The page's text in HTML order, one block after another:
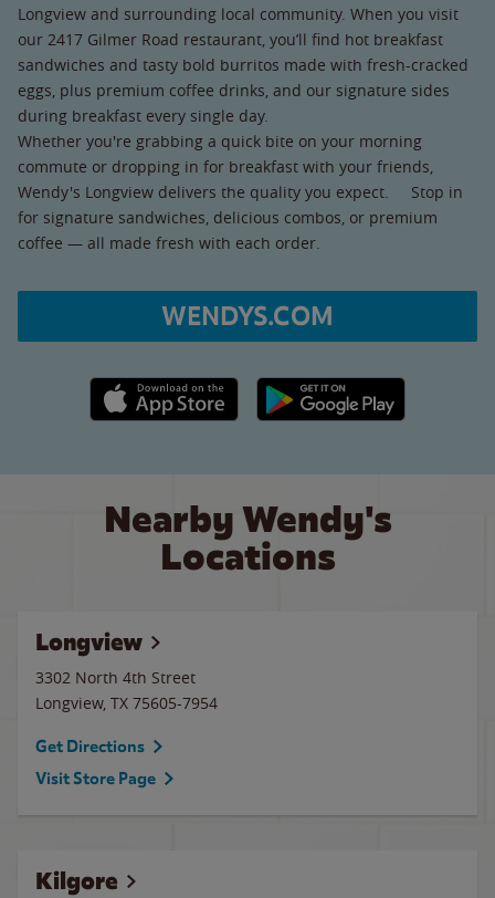
Longview and surrounding local community. When you visit
our 2417 Gilmer Road restaurant, you’ll find hot breakfast
sandwiches and tasty bold burritos made with fresh-cracked
eggs, plus premium coffee drinks, and our signature sides
during breakfast every single day.
Whether you're grabbing a quick bite on your morning
commute or dropping in for breakfast with your friends,
Wendy's Longview delivers the quality you expect. Stop in
for signature sandwiches, delicious combos, or premium
coffee — all made fresh with each order.
WENDYS.COM
Apple App Store link Google Play link
Nearby Wendy's
Locations
Longview
3302 North 4th Street
Longview, TX 75605-7954
Get Directions
Visit Store Page
Kilgore